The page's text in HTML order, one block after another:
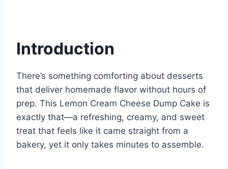
st b
o
o
k
ar
d
r
Introduction
There’s something comforting about desserts
that deliver homemade flavor without hours of
prep. This Lemon Cream Cheese Dump Cake is
exactly that—a refreshing, creamy, and sweet
treat that feels like it came straight from a
bakery, yet it only takes minutes to assemble.